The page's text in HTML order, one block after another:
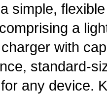
simple,
a
with
standard-
any device.